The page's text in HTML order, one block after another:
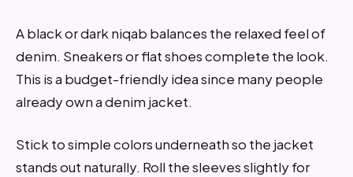
A black or dark niqab balances the relaxed feel of
denim. Sneakers or flat shoes complete the look.
This is a budget-friendly idea since many people
already own a denim jacket.
Stick to simple colors underneath so the jacket
stands out naturally. Roll the sleeves slightly for